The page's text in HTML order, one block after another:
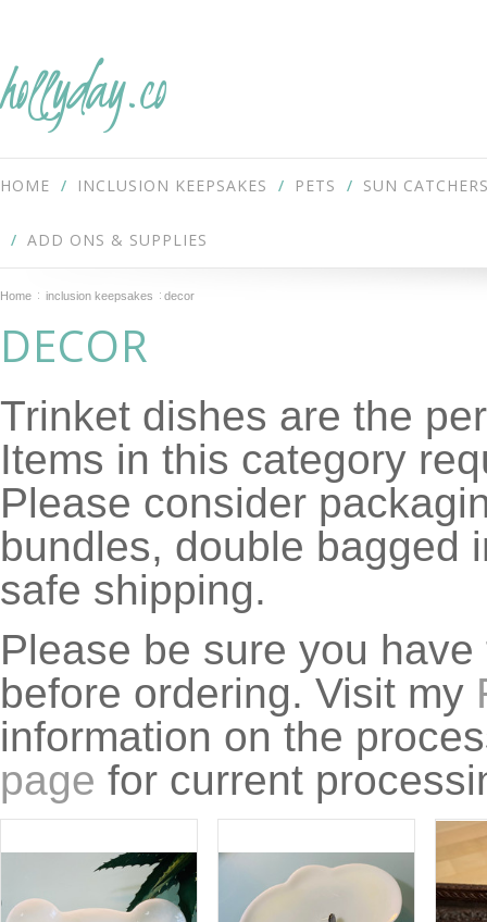
hollyday.co
HOME INCLUSION KEEPSAKES PETS SUN
ADD ONS & SUPPLIES
Home inclusion keepsakes decor
DECOR
Trinket dishes are the
Items in this category
Please consider
bundles, double bagged
safe shipping.
Please be sure you
before ordering. Visit my
information on the
page for current